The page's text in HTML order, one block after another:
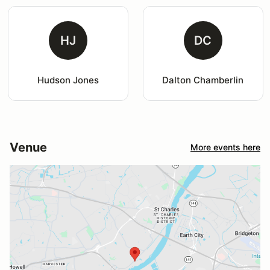
HJ
Hudson Jones
DC
Dalton Chamberlin
Venue More events here